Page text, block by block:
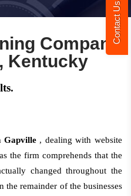
Contact Us
Company
Kentucky
Gapville , dealing with website
the firm comprehends that the
changed throughout the
the remainder of the businesses